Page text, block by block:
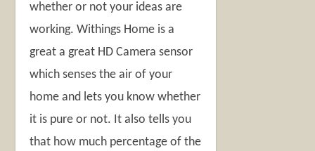
whether or not your ideas are
working. Withings Home is a
great a great HD Camera sensor
which senses the air of your
home and lets you know whether
it is pure or not. It also tells you
that how much percentage of the